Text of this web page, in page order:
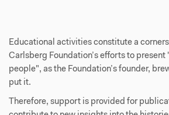
Educational activities constitute a
Carlsberg Foundation’s efforts to
people", as the Foundation’s founder,
put it.
Therefore, support is provided for